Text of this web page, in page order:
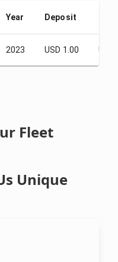
Year Deposit
2023 USD 1.00 USD
Fleet
Unique